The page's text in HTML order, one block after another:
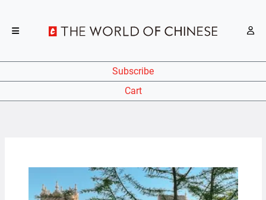
Subscribe
Cart